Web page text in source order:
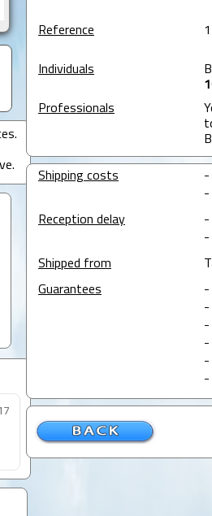
Reference
Individuals
Professionals
Shipping costs
-
-
Reception delay
-
-
Shipped from
Guarantees
-
-
-
-
-
-